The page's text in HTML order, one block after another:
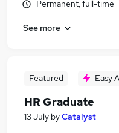
Permanent, full-time
See more
Featured Easy
HR Graduate
13 July byCatalyst